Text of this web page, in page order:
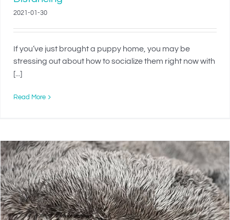
2021-01-30
If you’ve just brought a puppy home, you may be
stressing out about how to socialize them right now with
[...]
Read More